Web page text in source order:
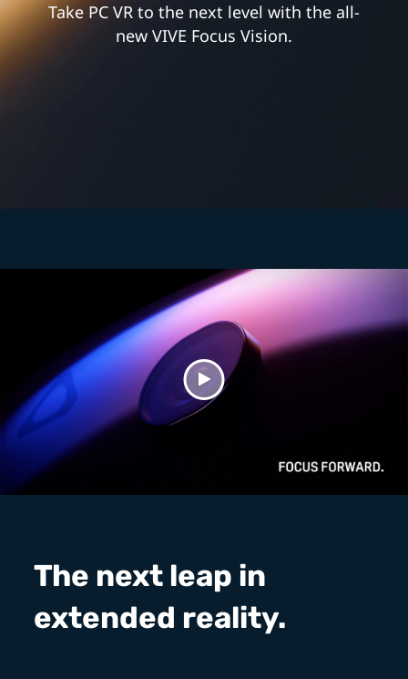
Take PC VR to the next level with the all-
new VIVE Focus Vision.
The next leap in
extended reality.